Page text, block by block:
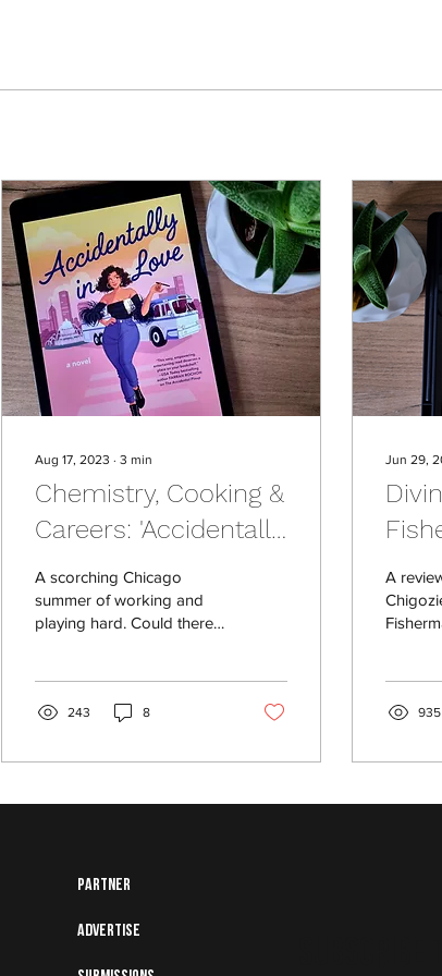
Aug 17, 2023 ∙ 3 min
Chemistry, Cooking &
Careers: 'Accidentally
in Love' by Danielle
Jackson
A scorching Chicago
summer of working and
playing hard. Could there
243 8
Jun 29,
A
935
Partner
Advertise